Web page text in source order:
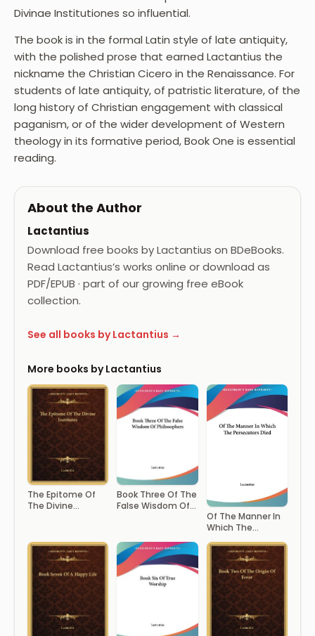
Divinae Institutiones so influential.
The book is in the formal Latin style of late antiquity,
with the polished prose that earned Lactantius the
nickname the Christian Cicero in the Renaissance. For
students of late antiquity, of patristic literature, of the
long history of Christian engagement with classical
paganism, or of the wider development of Western
theology in its formative period, Book One is essential
reading.
About the Author
Lactantius
Download free books by Lactantius on BDeBooks.
Read Lactantius’s works online or download as
PDF/EPUB · part of our growing free eBook
collection.
See all books by Lactantius →
More books by Lactantius
The Epitome Of
The Divine
Book Three Of The
False Wisdom Of
Of The Manner In
Which The